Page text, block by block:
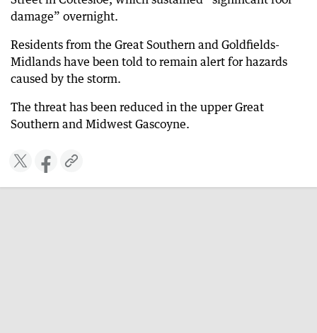
damage” overnight.
Residents from the Great Southern and Goldfields-
Midlands have been told to remain alert for hazards
caused by the storm.
The threat has been reduced in the upper Great
Southern and Midwest Gascoyne.